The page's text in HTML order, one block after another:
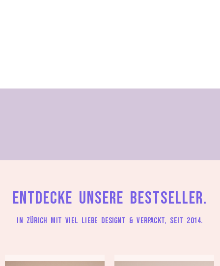
Entdecke unsere Bestseller.
In Zürich mit viel Liebe designt & verpackt, seit 2014.